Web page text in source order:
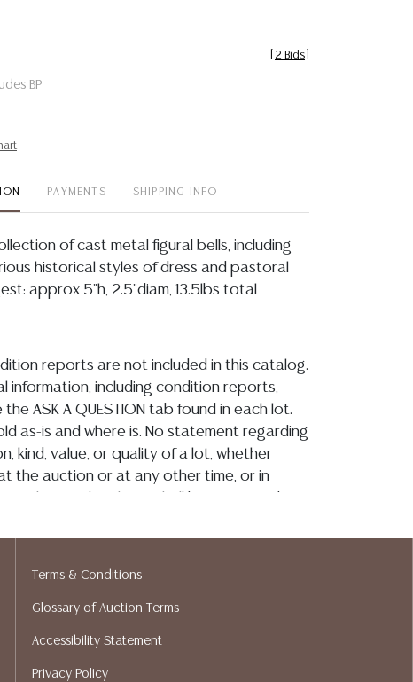
BP
2 Bids
PAYMENTS SHIPPING INFO
of cast metal figural bells, including
historical styles of dress and pastoral
approx 5"h, 2.5"diam, 13.5lbs total
reports are not included in this catalog.
information, including condition reports,
ASK A QUESTION tab found in each lot.
as-is and where is. No statement regarding
kind, value, or quality of a lot, whether
the auction or at any other time, or in
liability. All sales are final, and Austin Auction
do have a list of suggested shippers who
quotes prior to your bidding. Please visit
& COIN LOTS REALIZING OVER $1,000 MUST
Terms & Conditions
Glossary of Auction Terms
Accessibility Statement
Privacy Policy